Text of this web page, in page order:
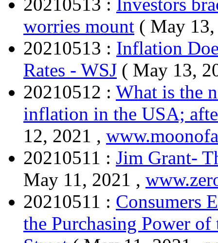
20210513 : Investors
worries mount ( May
20210513 : Inflation
Rates - WSJ ( May 13,
20210512 : What is the
inflation in the USA;
12, 2021 ,
20210511 : Jim Grant-
May 11, 2021 ,
20210511 : Consumers
the Purchasing Power